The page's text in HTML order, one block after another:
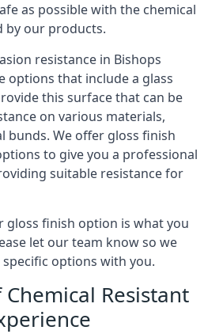
as possible with the chemical
by our products.
resistance in Bishops
options that include a glass
this surface that can be
on various materials,
bunds. We offer gloss finish
to give you a professional
suitable resistance for
gloss finish option is what you
let our team know so we
specific options with you.
Chemical Resistant